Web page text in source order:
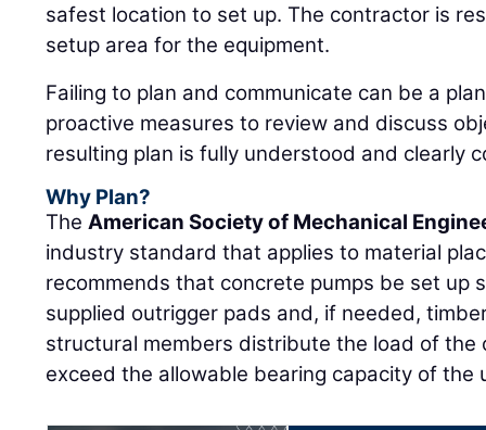
safest location to set up. The contractor is
setup area for the equipment.
Failing to plan and communicate can be a
proactive measures to review and discuss
resulting plan is fully understood and clearly
Why Plan?
TheAmerican Society of Mechanical
industry standard that applies to material
recommends that concrete pumps be set up
supplied outrigger pads and, if needed,
structural members distribute the load of the
exceed the allowable bearing capacity of the